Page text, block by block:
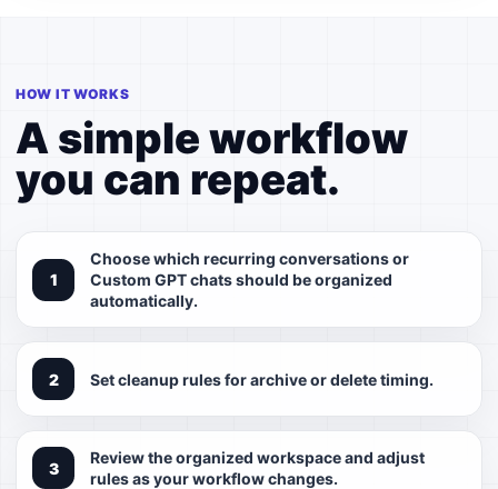
HOW IT WORKS
A simple workflow
you can repeat.
Choose which recurring conversations or
Custom GPT chats should be organized
automatically.
Set cleanup rules for archive or delete timing.
Review the organized workspace and adjust
rules as your workflow changes.